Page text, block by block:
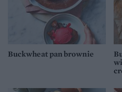
Buckwheat pan brownie